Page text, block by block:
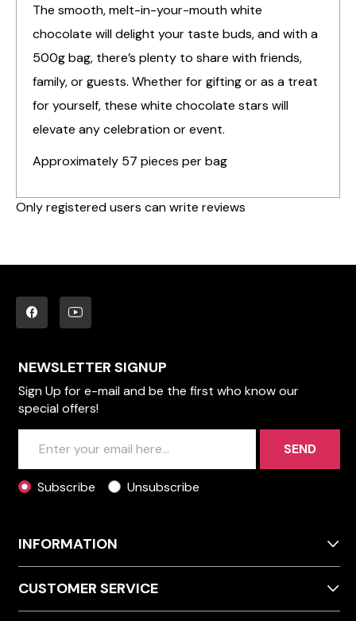
The smooth, melt-in-your-mouth white
chocolate will delight your taste buds, and with a
500g bag, there’s plenty to share with friends,
family, or guests. Whether for gifting or as a treat
for yourself, these white chocolate stars will
elevate any celebration or event.
Approximately 57 pieces per bag
Only registered users can write reviews
NEWSLETTER SIGNUP
Sign Up for e-mail and be the first who know our
special offers!
SEND
Subscribe Unsubscribe
INFORMATION
CUSTOMER SERVICE